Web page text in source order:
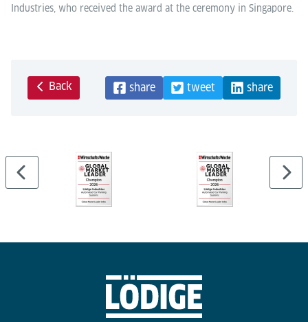
Industries, who received the award at the ceremony in Singapore.
Back share tweet share